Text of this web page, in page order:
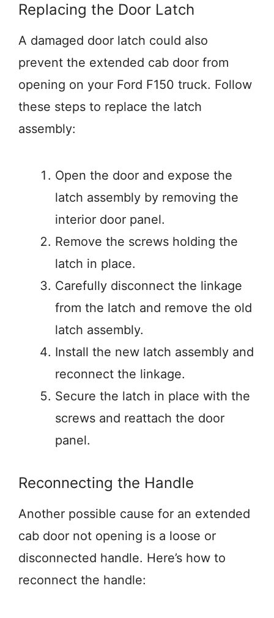
Replacing the Door Latch
A damaged door latch could also
prevent the extended cab door from
opening on your Ford F150 truck. Follow
these steps to replace the latch
assembly:
Open the door and expose the
latch assembly by removing the
interior door panel.
Remove the screws holding the
latch in place.
Carefully disconnect the linkage
from the latch and remove the old
latch assembly.
Install the new latch assembly and
reconnect the linkage.
Secure the latch in place with the
screws and reattach the door
panel.
Reconnecting the Handle
Another possible cause for an extended
cab door not opening is a loose or
disconnected handle. Here’s how to
reconnect the handle: